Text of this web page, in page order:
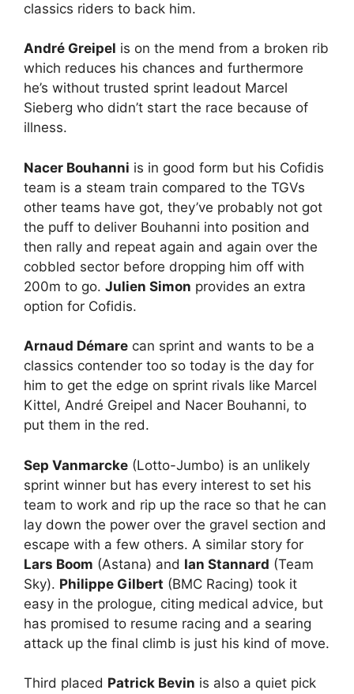
classics riders to back him.
André Greipel is on the mend from a broken rib
which reduces his chances and furthermore
he’s without trusted sprint leadout Marcel
Sieberg who didn’t start the race because of
illness.
Nacer Bouhanni is in good form but his Cofidis
team is a steam train compared to the TGVs
other teams have got, they’ve probably not got
the puff to deliver Bouhanni into position and
then rally and repeat again and again over the
cobbled sector before dropping him off with
200m to go. Julien Simon provides an extra
option for Cofidis.
Arnaud Démare can sprint and wants to be a
classics contender too so today is the day for
him to get the edge on sprint rivals like Marcel
Kittel, André Greipel and Nacer Bouhanni, to
put them in the red.
Sep Vanmarcke (Lotto-Jumbo) is an unlikely
sprint winner but has every interest to set his
team to work and rip up the race so that he can
lay down the power over the gravel section and
escape with a few others. A similar story for
Lars Boom (Astana) and Ian Stannard (Team
Sky). Philippe Gilbert (BMC Racing) took it
easy in the prologue, citing medical advice, but
has promised to resume racing and a searing
attack up the final climb is just his kind of move.
Third placed Patrick Bevin is also a quiet pick